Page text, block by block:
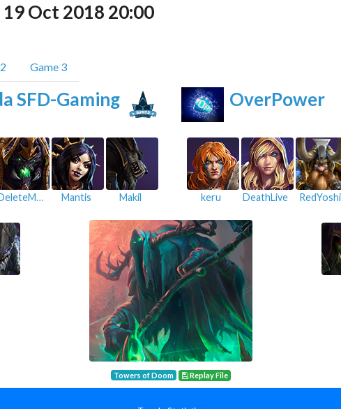
Oct 2018 20:00
Game 3
SFD-Gaming OverPower
DeleteMyAccount Mantis Makil RedYoshi
DeathLive
keru
Towers of Doom Replay File